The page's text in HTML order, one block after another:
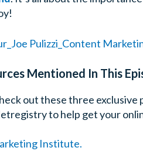
Mentioned In This
out these three exclusive
to help get your
Institute.